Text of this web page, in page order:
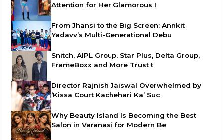
Attention for Her Glamorous I
From Jhansi to the Big Screen: Annkit
Yadavv’s Multi-Generational Debu
Snitch, AIPL Group, Star Plus, Delta Group,
FrameBoxx and More Trust t
Director Rajnish Jaiswal Overwhelmed by
‘Kissa Court Kachehari Ka’ Suc
Why Beauty Island Is Becoming the Best
Salon in Varanasi for Modern Be